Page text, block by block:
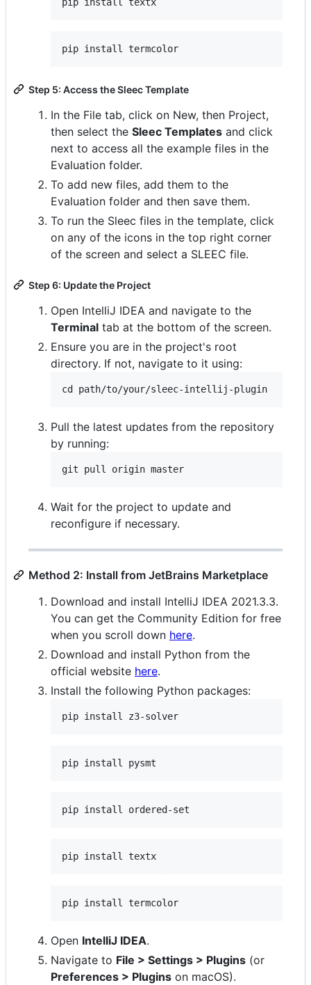
Step 5: Access the Sleec Template
In the File tab, click on New, then Project,
then select the Sleec Templates and click
next to access all the example files in the
Evaluation folder.
To add new files, add them to the
Evaluation folder and then save them.
To run the Sleec files in the template, click
on any of the icons in the top right corner
of the screen and select a SLEEC file.
Step 6: Update the Project
Open IntelliJ IDEA and navigate to the
Terminal tab at the bottom of the screen.
Ensure you are in the project's root
directory. If not, navigate to it using:
Pull the latest updates from the repository
by running:
Wait for the project to update and
reconfigure if necessary.
Method 2: Install from JetBrains Marketplace
Download and install IntelliJ IDEA 2021.3.3.
You can get the Community Edition for free
when you scroll down here.
Download and install Python from the
official website here.
Install the following Python packages:
Open IntelliJ IDEA.
Navigate to File > Settings > Plugins (or
Preferences > Plugins on macOS).